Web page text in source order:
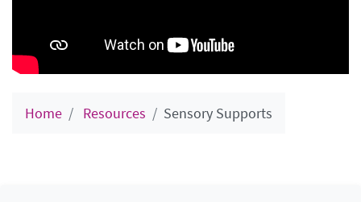
Home Resources Sensory Supports